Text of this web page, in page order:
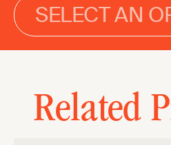
SELECT AN
Related